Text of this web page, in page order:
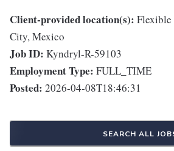
Client-provided location(s): Flexible
City, Mexico
Job ID: Kyndryl-R-59103
Employment Type: FULL_TIME
Posted: 2026-04-08T18:46:31
SEARCH ALL